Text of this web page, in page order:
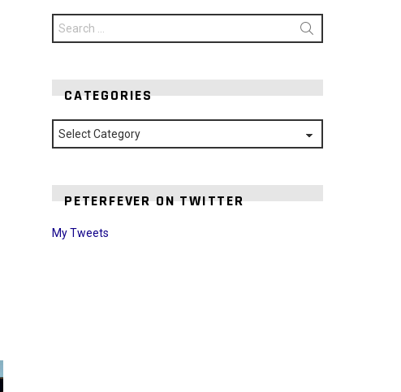
Search
for:
CATEGORIES
Categories
PETERFEVER ON TWITTER
My Tweets